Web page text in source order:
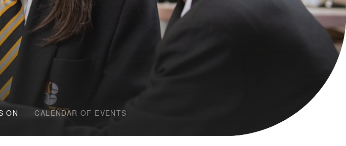
ON CALENDAR OF EVENTS